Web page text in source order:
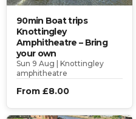
90min Boat trips
Knottingley
Amphitheatre – Bring
your own
Sun 9 Aug | Knottingley
amphitheatre
From £8.00